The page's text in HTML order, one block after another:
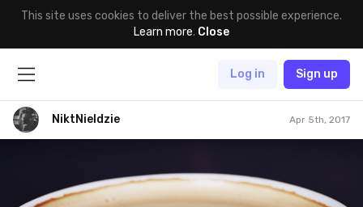
This site uses cookies to deliver the best possible experience.
Learn more. Close
Log in Sign up
NiktNieIdzie Apr 5th, 2017